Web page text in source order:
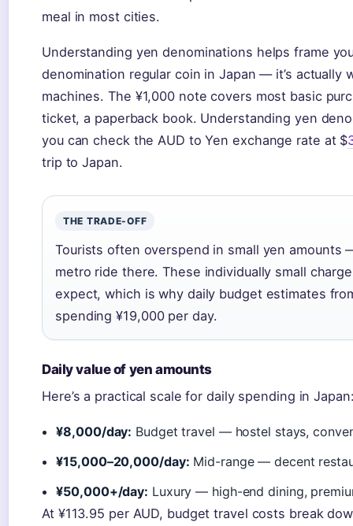
meal in most cities.
Understanding yen denominations helps frame
denomination regular coin in Japan — it’s
machines. The ¥1,000 note covers most basic
ticket, a paperback book. Understanding yen
you can check the AUD to Yen exchange rate at $
trip to Japan.
THE TRADE-OFF
Tourists often overspend in small yen
metro ride there. These individually small
expect, which is why daily budget estimates
spending ¥19,000 per day.
Daily value of yen amounts
Here’s a practical scale for daily spending in
¥8,000/day: Budget travel — hostel stays,
¥15,000–20,000/day: Mid-range — decent
¥50,000+/day: Luxury — high-end dining,
At ¥113.95 per AUD, budget travel costs break